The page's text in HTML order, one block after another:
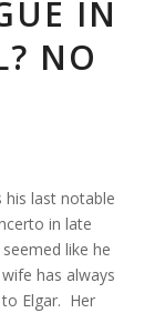
IN
NO
his last notable
in late
like he
has always
Elgar. Her